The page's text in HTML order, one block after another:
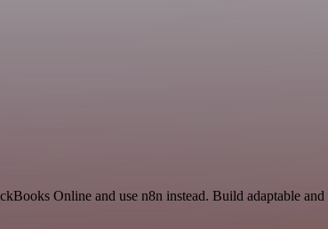
Online and use n8n instead. Build adaptable